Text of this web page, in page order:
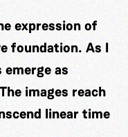
expression of
foundation. As I
as
images reach
linear time